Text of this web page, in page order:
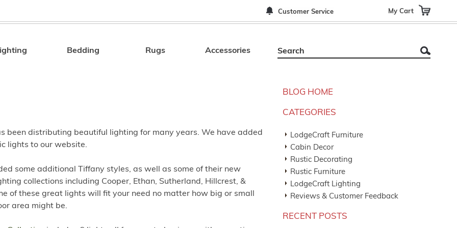
Customer Service My Cart
Search
Bedding Rugs Accessories
been distributing beautiful lighting for many years. We have added
lights to our website.
some additional Tiffany styles, as well as some of their new
collections including Cooper, Ethan, Sutherland, Hillcrest, &
of these great lights will fit your need no matter how big or small
area might be.
BLOG HOME
CATEGORIES
LodgeCraft Furniture
Cabin Decor
Rustic Decorating
Rustic Furniture
LodgeCraft Lighting
Reviews & Customer Feedback
RECENT POSTS